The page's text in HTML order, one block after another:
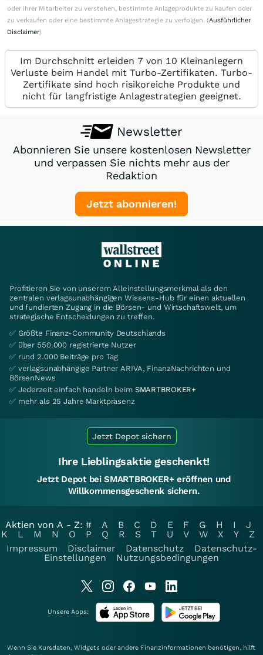
oder ihrer Mitarbeiter zu verstehen, bestimmte Anlageprodukte zu kaufen oder
zu verkaufen oder eine bestimmte Anlagestrategie zu verfolgen. (Ausführlicher
Disclaimer)
Im Durchschnitt erleiden 7 von 10 Kleinanlegern
Verluste beim Handel mit Turbo-Zertifikaten. Turbo-
Zertifikate sind hoch risikoreiche Produkte und
nicht für langfristige Anlagestrategien geeignet.
Newsletter
Abonnieren Sie unsere kostenlosen Newsletter
und verpassen Sie nichts mehr aus der
Redaktion
Jetzt abonnieren!
Profitieren Sie von unserem Alleinstellungsmerkmal als den
zentralen verlagsunabhängigen Wissens-Hub für einen aktuellen
und fundierten Zugang in die Börsen- und Wirtschaftswelt, um
strategische Entscheidungen zu treffen.
✅ Größte Finanz-Community Deutschlands
✅ über 550.000 registrierte Nutzer
✅ rund 2.000 Beiträge pro Tag
✅ verlagsunabhängige Partner ARIVA, FinanzNachrichten und
BörsenNews
✅ Jederzeit einfach handeln beim SMARTBROKER+
✅ mehr als 25 Jahre Marktpräsenz
Jetzt Depot sichern
Ihre Lieblingsaktie geschenkt!
Jetzt Depot bei SMARTBROKER+ eröffnen und
Willkommensgeschenk sichern.
Aktien von A - Z: # A B C D E F G H I
J
K
L M N O P Q R S T U V W X Y
Z
Impressum
Disclaimer Datenschutz
Datenschutz-
Einstellungen
Nutzungsbedingungen
Unsere Apps:
Wenn Sie Kursdaten, Widgets oder andere Finanzinformationen benötigen, hilft